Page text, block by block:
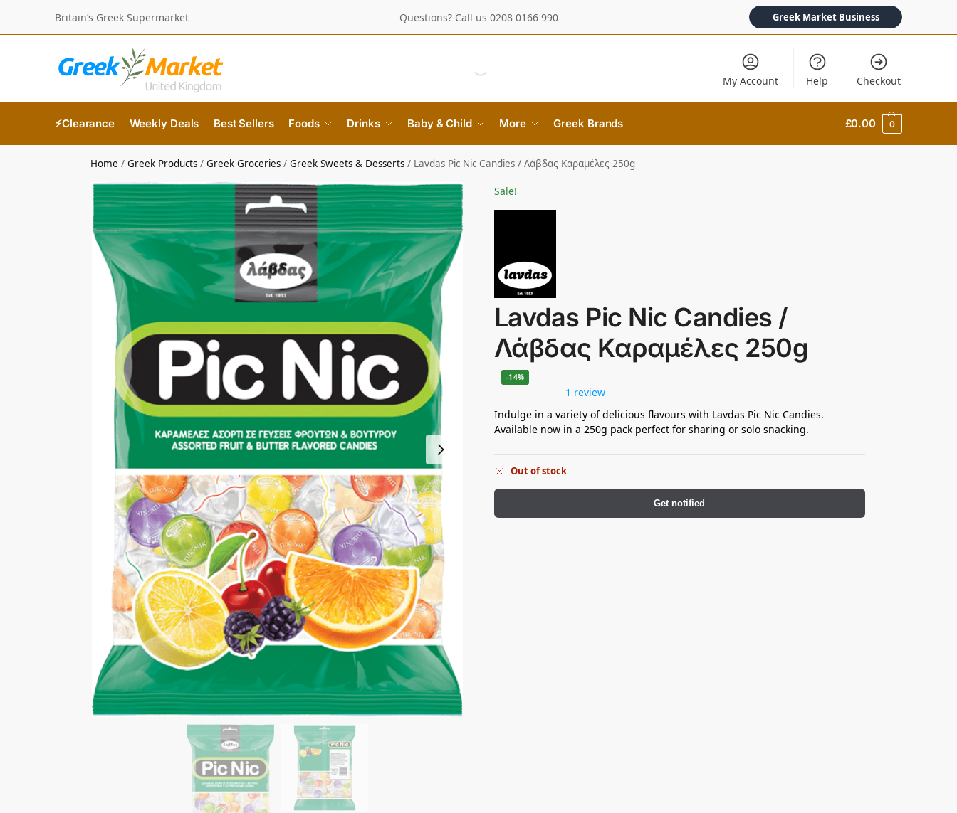
Britain’s Greek Supermarket Questions? Call us 0208 0166 990 Greek Market Business
My Account Help Checkout
⚡Clearance Weekly Deals Best Sellers Foods Drinks Baby & Child More Greek Brands £0.00 0
Home /Greek Products /Greek Groceries /Greek Sweets & Desserts / Lavdas Pic Nic Candies / Λάβδας Καραμέλες 250g
Sale!
Lavdas Pic Nic Candies /
Λάβδας Καραμέλες 250g
-14%
1 review
Indulge in a variety of delicious flavours with Lavdas Pic Nic Candies.
Available now in a 250g pack perfect for sharing or solo snacking.
Out of stock
Get notified